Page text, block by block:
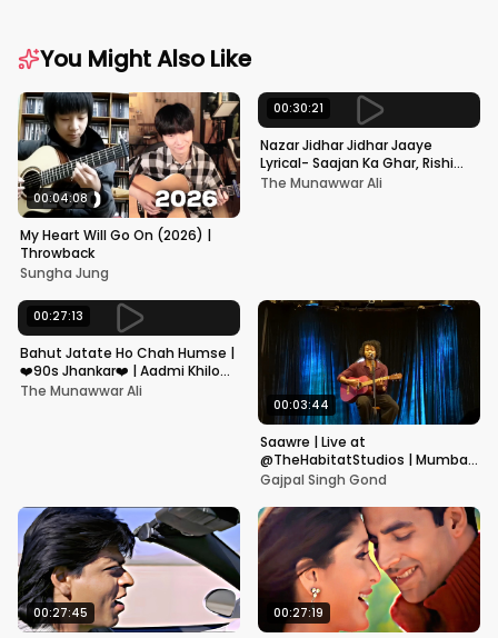
You Might Also Like
00:04:08
My Heart Will Go On (2026) |
Throwback
Sungha Jung
00:30:21
Nazar Jidhar Jidhar Jaaye
Lyrical- Saajan Ka Ghar, Rishi
Kapoor, Juhi Chawla, Alka
The Munawwar Ali
00:27:13
Bahut Jatate Ho Chah Humse |
❤️90s Jhankar❤️ | Aadmi Khilona
Hai | Govinda | Alka,
The Munawwar Ali
00:03:44
Saawre | Live at
@TheHabitatStudios | Mumbai
| Gajpal S G
Gajpal Singh Gond
00:27:45 00:27:19